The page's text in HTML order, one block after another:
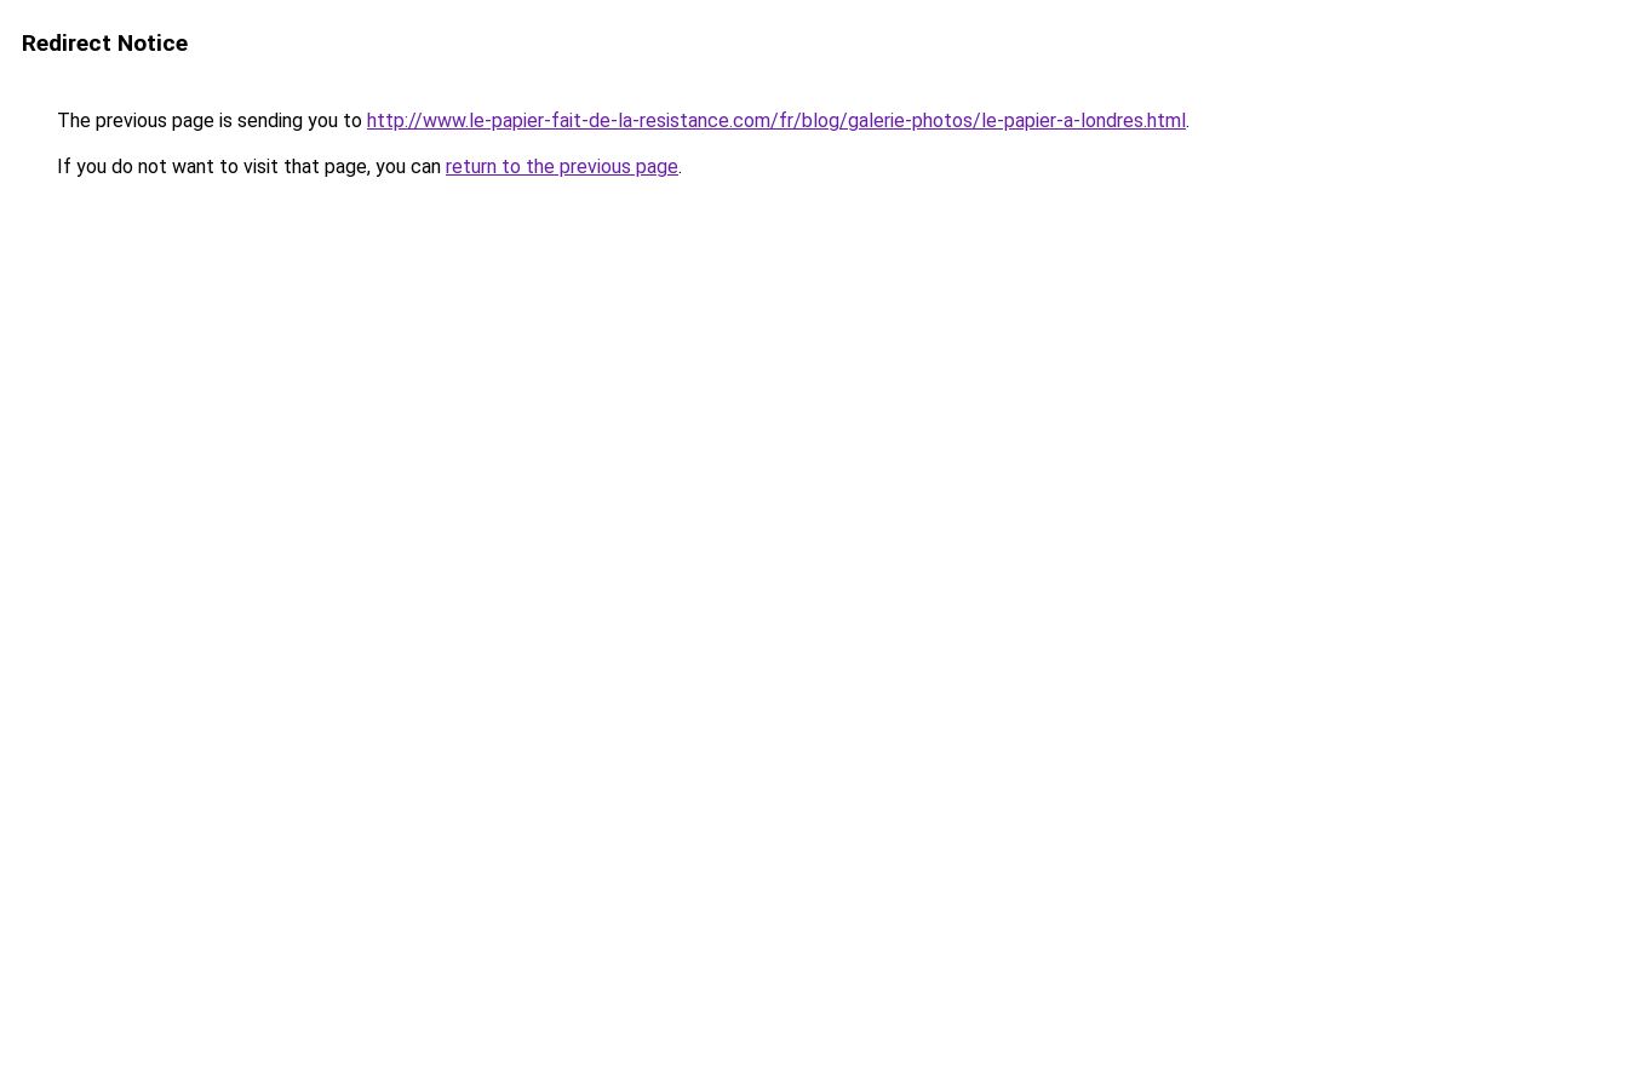
Redirect Notice
The previous page is sending you to http://www.le-papier-fait-de-la-resistance.com/fr/blog/galerie-photos/le-papier-a-londres.html.
If you do not want to visit that page, you can return to the previous page.